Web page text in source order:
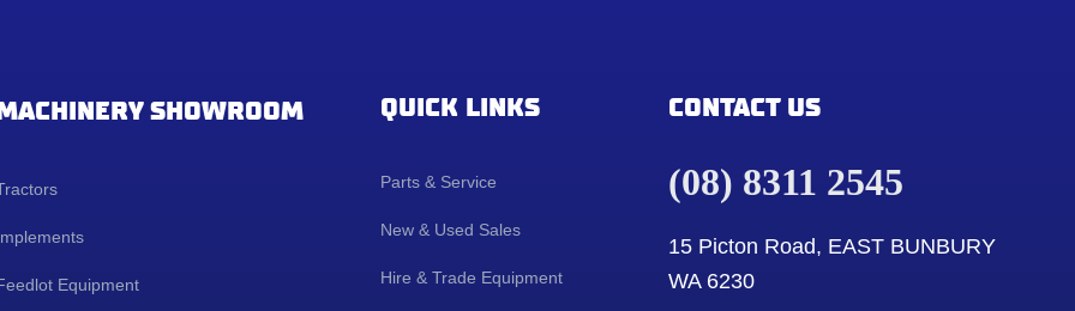
SHOWROOM
Equipment
QUICK LINKS
Parts & Service
New & Used Sales
Hire & Trade Equipment
CONTACT US
(08) 8311 2545
15 Picton Road, EAST BUNBURY
WA 6230